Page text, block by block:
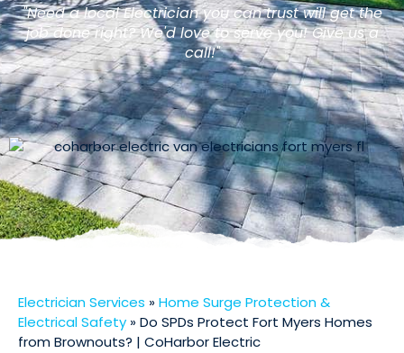
"Need a local Electrician you can trust will get the
job done right? We'd love to serve you! Give us a
call!"
Electrician Services »Home Surge Protection &
Electrical Safety »Do SPDs Protect Fort Myers Homes
from Brownouts? | CoHarbor Electric